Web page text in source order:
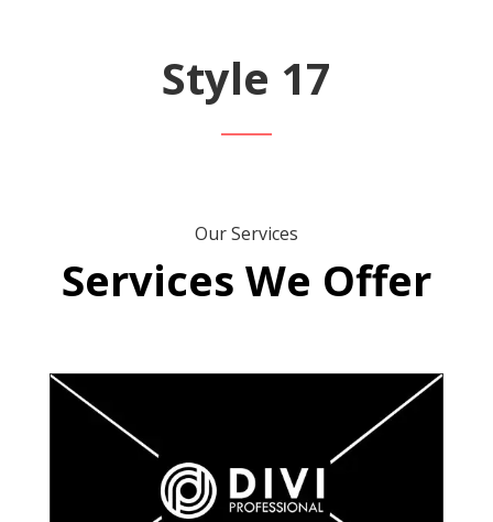
Style 17
Our Services
Services We Offer